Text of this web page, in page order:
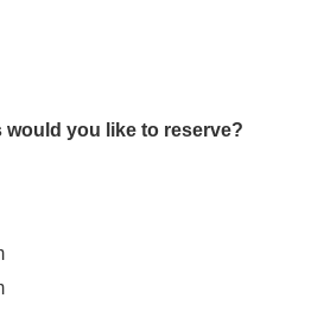
you like to reserve?